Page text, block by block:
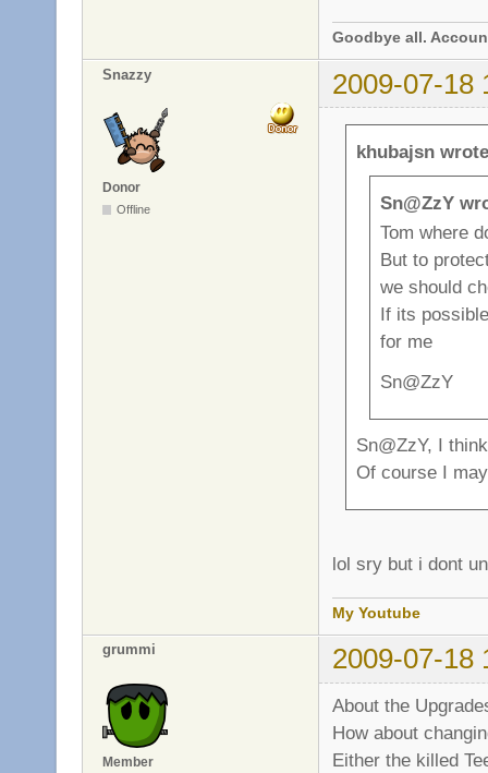
Goodbye all.
Snazzy 2009-07-18
Donor
Offline
khubajsn
Sn@ZzY
Tom where
But to
we should
If its
for me
Sn@ZzY
Sn@ZzY, I
Of course I
lol sry but i dont
My Youtube
grummi 2009-07-18
Member
About the
How about
Either the killed